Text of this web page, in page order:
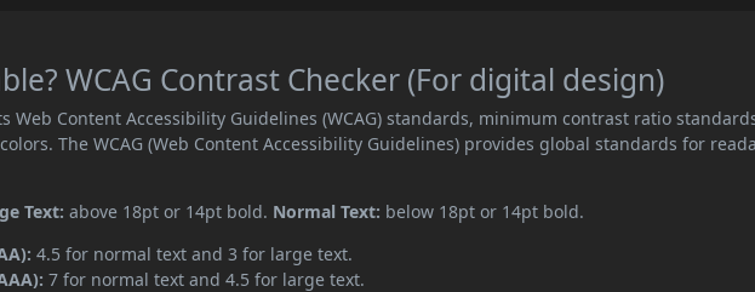
WCAG Contrast Checker (For digital design)
Web Content Accessibility Guidelines (WCAG) standards, minimum contrast ratio
The WCAG (Web Content Accessibility Guidelines) provides global standards for
Text: above 18pt or 14pt bold. Normal Text: below 18pt or 14pt bold.
4.5 for normal text and 3 for large text.
7 for normal text and 4.5 for large text.